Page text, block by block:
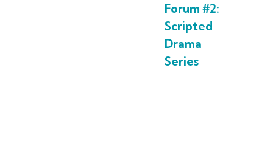
Forum #2:
Scripted
Drama
Series